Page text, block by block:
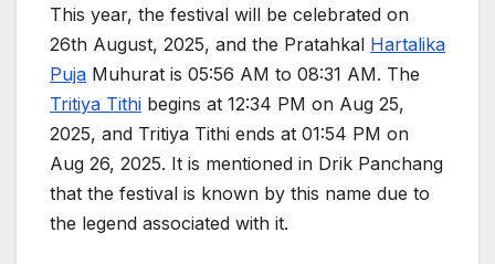
This year, the festival will be celebrated on
26th August, 2025, and the Pratahkal Hartalika
Puja Muhurat is 05:56 AM to 08:31 AM. The
Tritiya Tithi begins at 12:34 PM on Aug 25,
2025, and Tritiya Tithi ends at 01:54 PM on
Aug 26, 2025. It is mentioned in Drik Panchang
that the festival is known by this name due to
the legend associated with it.